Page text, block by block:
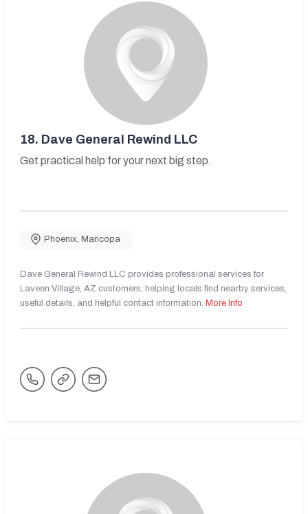
18. Dave General Rewind LLC
Get practical help for your next big step.
Phoenix, Maricopa
Dave General Rewind LLC provides professional services for
Laveen Village, AZ customers, helping locals find nearby services,
useful details, and helpful contact information. More Info